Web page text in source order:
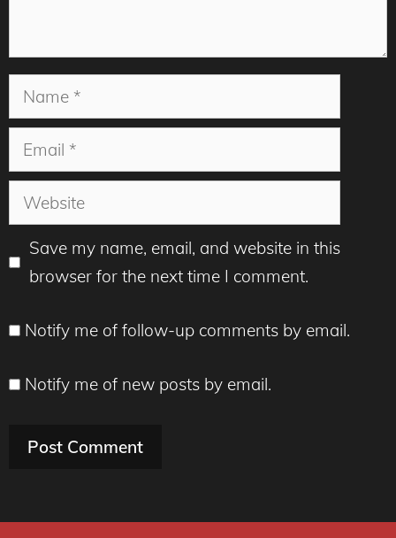
Name
Email
Website
Save my name, email, and website in this
browser for the next time I comment.
Notify me of follow-up comments by email.
Notify me of new posts by email.